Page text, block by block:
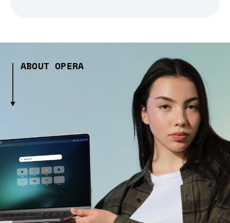
ABOUT OPERA